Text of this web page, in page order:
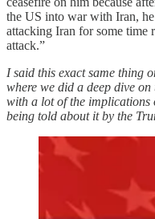
the US into war with Iran,
attacking Iran for some time
attack.”
I said this exact same thing
where we did a deep dive
with a lot of the
being told about it by the